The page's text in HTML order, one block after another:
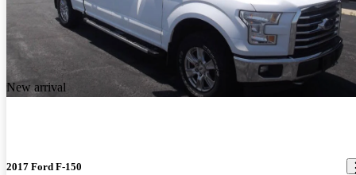
New arrival
2017 Ford F-150